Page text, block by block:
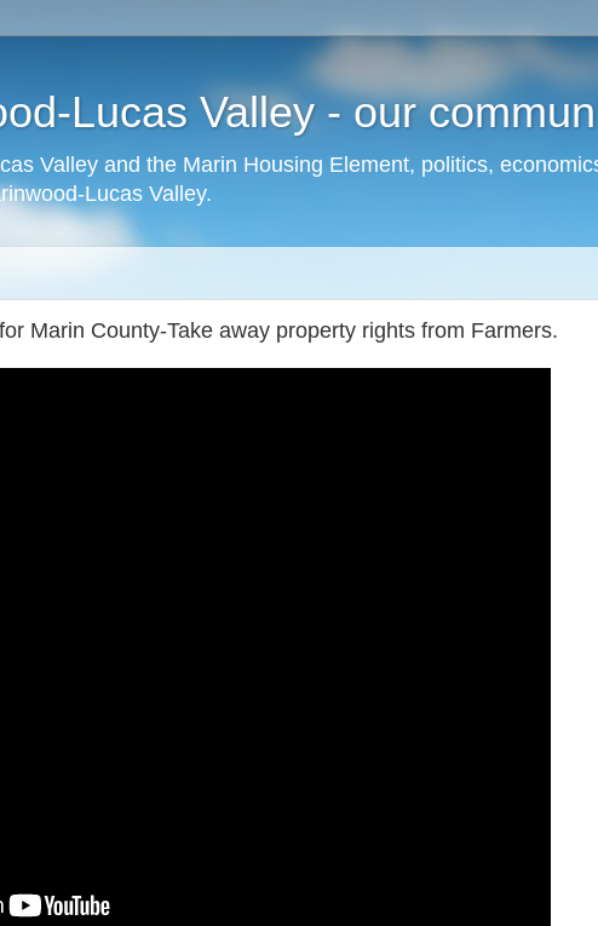
Lucas Valley - our
Valley and the Marin Housing Element, politics,
Lucas Valley.
Marin County-Take away property rights from Farmers.